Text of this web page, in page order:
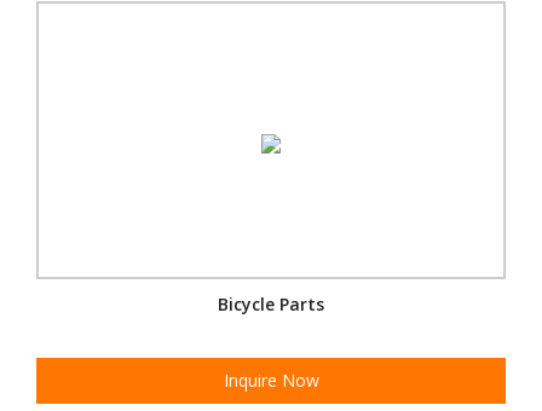
Bicycle Parts
Inquire Now